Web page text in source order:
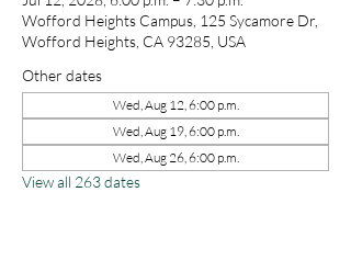
Wofford Heights Campus, 125 Sycamore Dr,
Wofford Heights, CA 93285, USA
Other dates
Wed, Aug 12, 6:00 p.m.
Wed, Aug 19, 6:00 p.m.
Wed, Aug 26, 6:00 p.m.
View all 263 dates